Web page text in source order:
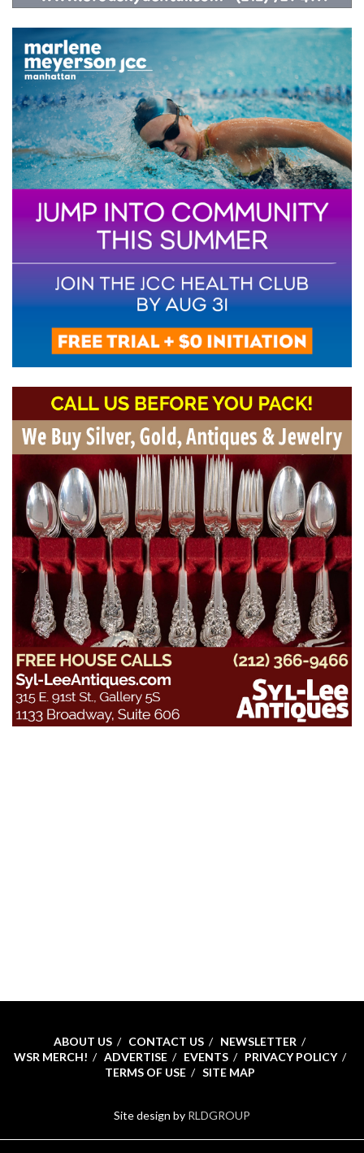
ABOUT US CONTACT US
NEWSLETTER
WSR MERCH!
ADVERTISE EVENTS
PRIVACY POLICY
TERMS OF USE
SITE MAP
Site design by RLDGROUP